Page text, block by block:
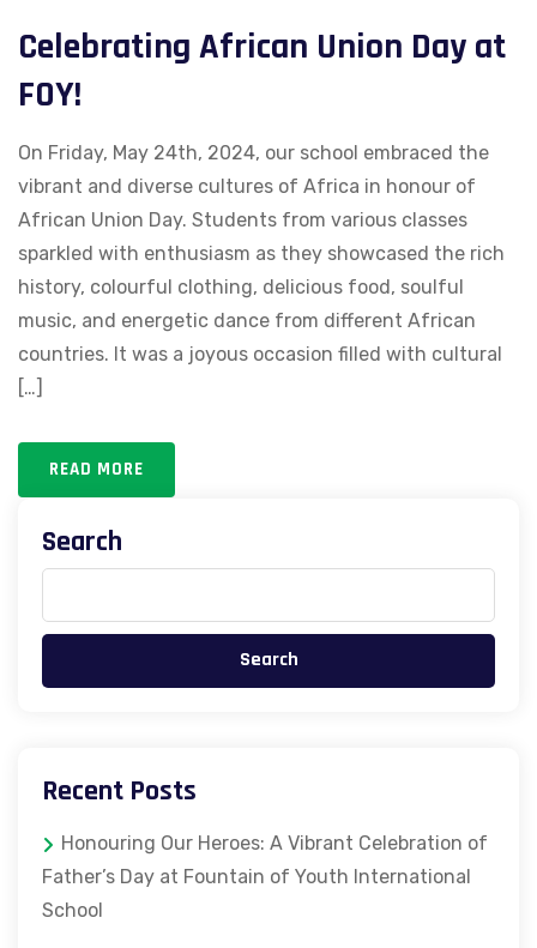
Celebrating African Union Day at
FOY!
On Friday, May 24th, 2024, our school embraced the
vibrant and diverse cultures of Africa in honour of
African Union Day. Students from various classes
sparkled with enthusiasm as they showcased the rich
history, colourful clothing, delicious food, soulful
music, and energetic dance from different African
countries. It was a joyous occasion filled with cultural
[…]
READ MORE
Search
Search
Recent Posts
Honouring Our Heroes: A Vibrant Celebration of
Father’s Day at Fountain of Youth International
School